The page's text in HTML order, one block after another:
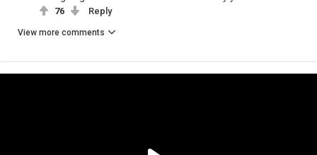
76 Reply
View more comments